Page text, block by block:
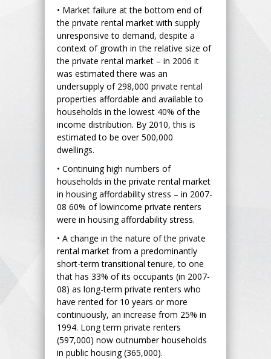
• Market failure at the bottom end of
the private rental market with supply
unresponsive to demand, despite a
context of growth in the relative size of
the private rental market – in 2006 it
was estimated there was an
undersupply of 298,000 private rental
properties affordable and available to
households in the lowest 40% of the
income distribution. By 2010, this is
estimated to be over 500,000
dwellings.
• Continuing high numbers of
households in the private rental market
in housing affordability stress – in 2007-
08 60% of lowincome private renters
were in housing affordability stress.
• A change in the nature of the private
rental market from a predominantly
short-term transitional tenure, to one
that has 33% of its occupants (in 2007-
08) as long-term private renters who
have rented for 10 years or more
continuously, an increase from 25% in
1994. Long term private renters
(597,000) now outnumber households
in public housing (365,000).